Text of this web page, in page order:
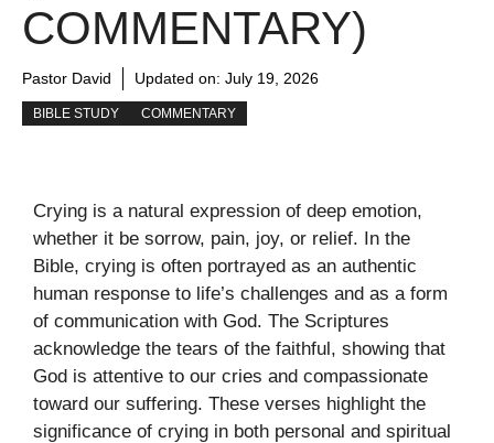
COMMENTARY)
Pastor David Updated on: July 19, 2026
BIBLE STUDY COMMENTARY
Crying is a natural expression of deep emotion,
whether it be sorrow, pain, joy, or relief. In the
Bible, crying is often portrayed as an authentic
human response to life’s challenges and as a form
of communication with God. The Scriptures
acknowledge the tears of the faithful, showing that
God is attentive to our cries and compassionate
toward our suffering. These verses highlight the
significance of crying in both personal and spiritual